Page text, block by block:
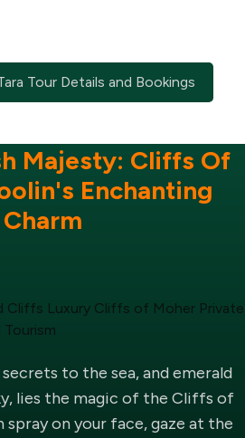
Tour Details and Bookings
Majesty: Cliffs Of
Enchanting
Charm
to the sea, and emerald
lies the magic of the Cliffs of
spray on your face, gaze at the